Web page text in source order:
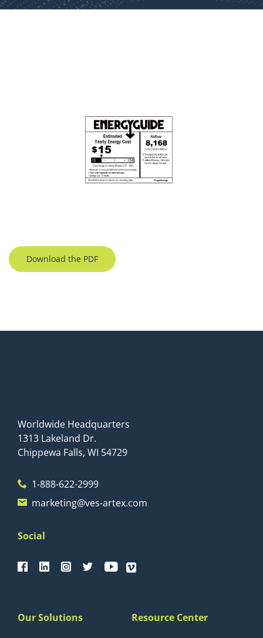
Download the PDF
Worldwide Headquarters
1313 Lakeland Dr.
Chippewa Falls, WI 54729
1-888-622-2999
marketing@ves-artex.com
Social
Our Solutions Resource Center